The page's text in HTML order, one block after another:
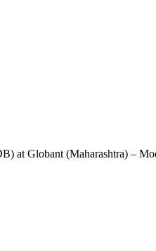
at Globant (Maharashtra) –